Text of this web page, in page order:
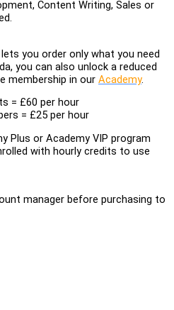
Content Writing, Sales or
you order only what you need
you can also unlock a reduced
membership in our Academy.
= £60 per hour
= £25 per hour
Plus or Academy VIP program
with hourly credits to use
manager before purchasing to